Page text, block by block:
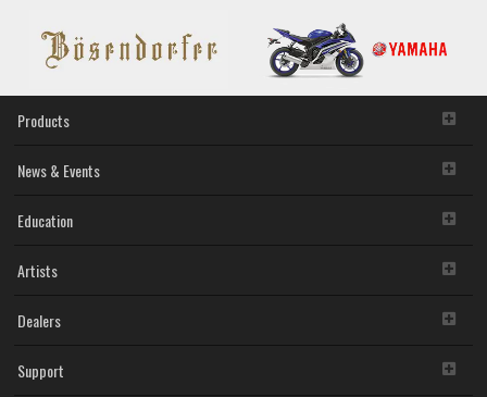
Products
News & Events
Education
Artists
Dealers
Support